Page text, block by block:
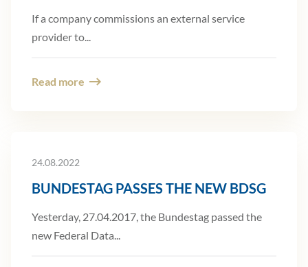
If a company commissions an external service
provider to...
Read more
24.08.2022
BUNDESTAG PASSES THE NEW BDSG
Yesterday, 27.04.2017, the Bundestag passed the
new Federal Data...